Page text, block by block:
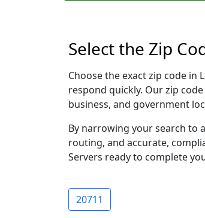
Select the Zip
Choose the exact zip code in
respond quickly. Our zip
business, and government
By narrowing your search to
routing, and accurate,
Servers ready to complete
20711